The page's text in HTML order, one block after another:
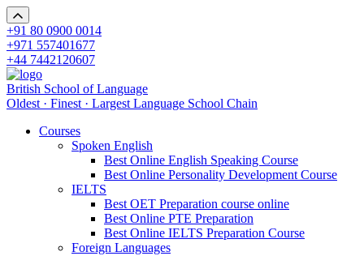
+91 80 0900 0014
+971 557401677
+44 7442120607
British School of Language
Oldest · Finest · Largest Language School Chain
Courses
Spoken English
Best Online English Speaking Course
Best Online Personality Development Course
IELTS
Best OET Preparation course online
Best Online PTE Preparation
Best Online IELTS Preparation Course
Foreign Languages